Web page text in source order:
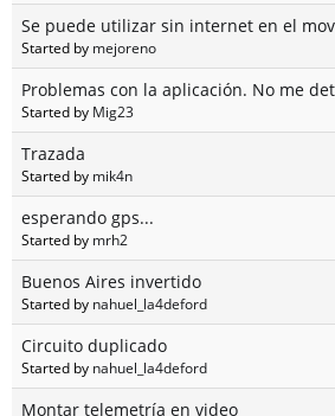
Se puede utilizar sin internet en el
Started by mejoreno
Problemas con la aplicación. No me
Started by Mig23
Trazada
Started by mik4n
esperando gps...
Started by mrh2
Buenos Aires invertido
Started by nahuel_la4deford
Circuito duplicado
Started by nahuel_la4deford
Montar telemetría en video